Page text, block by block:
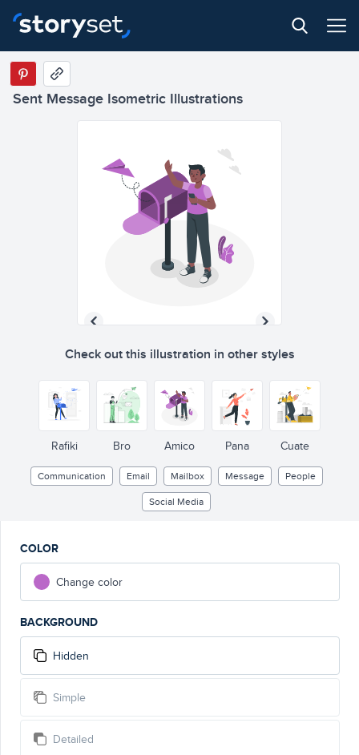
Sent Message Isometric Illustrations
Check out this illustration in other styles
Rafiki Bro Amico Pana Cuate
Communication Email Mailbox Message
People
Social Media
COLOR
Change color
BACKGROUND
Hidden
Simple
Detailed